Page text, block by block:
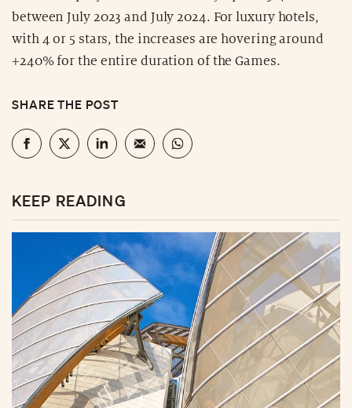
between July 2023 and July 2024. For luxury hotels,
with 4 or 5 stars, the increases are hovering around
+240% for the entire duration of the Games.
SHARE THE POST
KEEP READING